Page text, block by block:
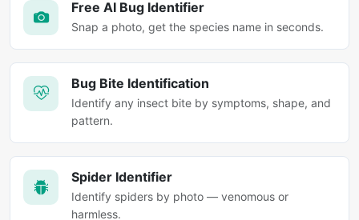
Free AI Bug Identifier
Snap a photo, get the species name in seconds.
Bug Bite Identification
Identify any insect bite by symptoms, shape, and
pattern.
Spider Identifier
Identify spiders by photo — venomous or
harmless.